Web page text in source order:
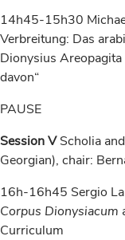
14h45-15h30
Verbreitung: Das
Dionysius Areopagita
davon“
PAUSE
Session VScholia
Georgian), chair:
16h-16h45 Sergio
Corpus Dionysiacum
Curriculum